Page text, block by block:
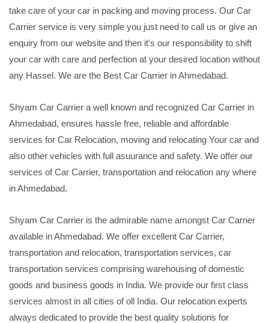
take care of your car in packing and moving process. Our Car
Carrier service is very simple you just need to call us or give an
enquiry from our website and then it's our responsibility to shift
your car with care and perfection at your desired location without
any Hassel. We are the Best Car Carrier in Ahmedabad.
Shyam Car Carrier a well known and recognized Car Carrier in
Ahmedabad, ensures hassle free, reliable and affordable
services for Car Relocation, moving and relocating Your car and
also other vehicles with full asuurance and safety. We offer our
services of Car Carrier, transportation and relocation any where
in Ahmedabad.
Shyam Car Carrier is the admirable name amongst Car Carrier
available in Ahmedabad. We offer excellent Car Carrier,
transportation and relocation, transportation services, car
transportation services comprising warehousing of domestic
goods and business goods in India. We provide our first class
services almost in all cities of oll India. Our relocation experts
always dedicated to provide the best quality solutions for